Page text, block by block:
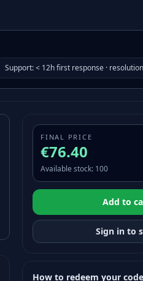
Support:< 12h first response ·
FINAL PRICE
€76.40
Available stock: 100
Add to
Sign in to
How to redeem your code